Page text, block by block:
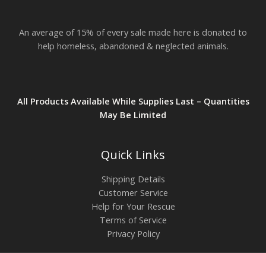
An average of 15% of every sale made here is donated to
help homeless, abandoned & neglected animals.
All Products Available While Supplies Last – Quantities
May Be Limited
Quick Links
Shipping Details
Customer Service
Help for Your Rescue
Terms of Service
Privacy Policy